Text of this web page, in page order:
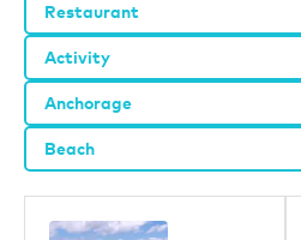
Restaurant
Activity
Anchorage
Beach